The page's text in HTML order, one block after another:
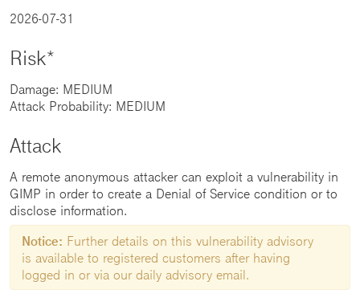
2026-07-31
Risk*
Damage: MEDIUM
Attack Probability: MEDIUM
Attack
A remote anonymous attacker can exploit a vulnerability in
GIMP in order to create a Denial of Service condition or to
disclose information.
Notice: Further details on this vulnerability advisory
is available to registered customers after having
logged in or via our daily advisory email.